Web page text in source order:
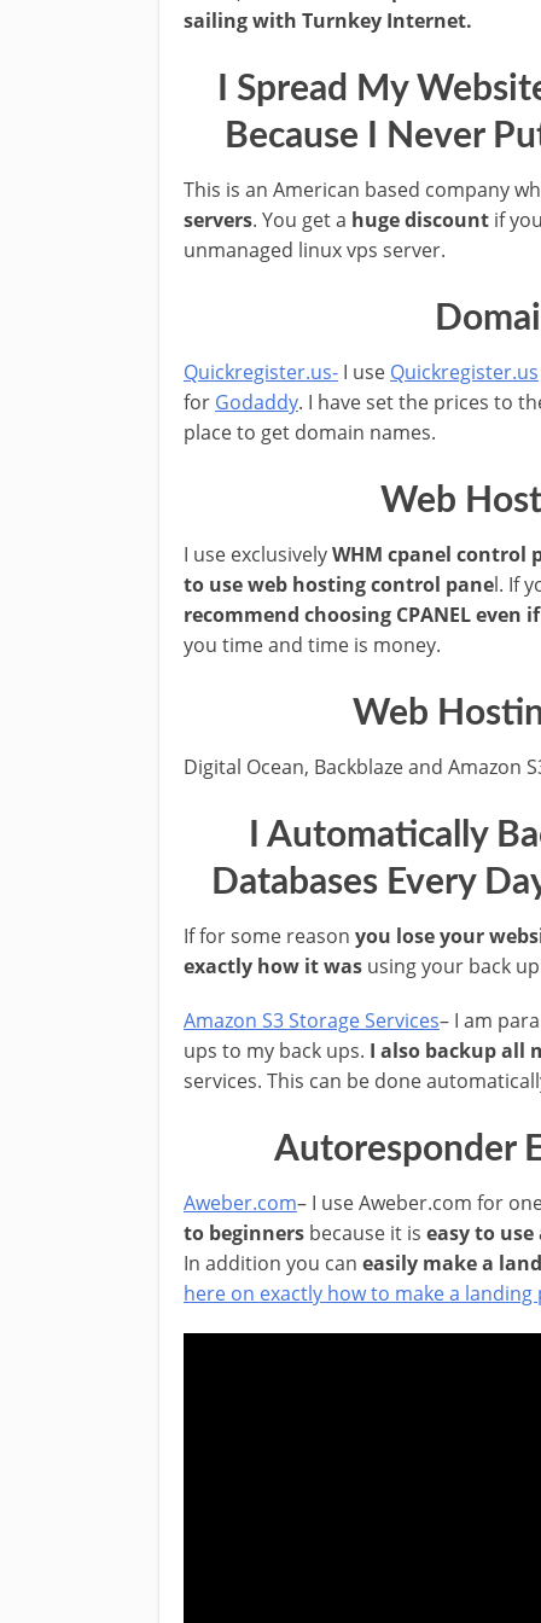
sailing with Turnkey Internet.
I Spread My
Because I Never
This is an American based company
servers. You get a huge discount if
unmanaged linux vps server.
Quickregister.us- I use Quickregister.us
for Godaddy. I have set the prices to
place to get domain names.
Web
I use exclusivelyWHM cpanel control
to use web hosting control panel. If
recommend choosing CPANEL
you time and time is money.
Web
Digital Ocean, Backblaze and Amazon
I Automatically
Databases Every
If for some reason you lose your
exactly how it was using your back
Amazon S3 Storage Services– I am
ups to my back ups. I also backup all
services. This can be done
Autoresponder
Aweber.com– I use Aweber.com for
to beginners because it is easy to
In addition you can easily make a
here on exactly how to make a landing